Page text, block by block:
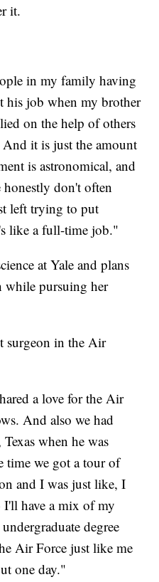
it.
in my family having
his job when my brother
on the help of others
it is just the amount
is astronomical, and
honestly don't often
left trying to put
like a full-time job."
at Yale and plans
while pursuing her
surgeon in the Air
a love for the Air
And also we had
when he was
time we got a tour of
and I was just like, I
I'll have a mix of my
degree
Air Force just like me
one day."